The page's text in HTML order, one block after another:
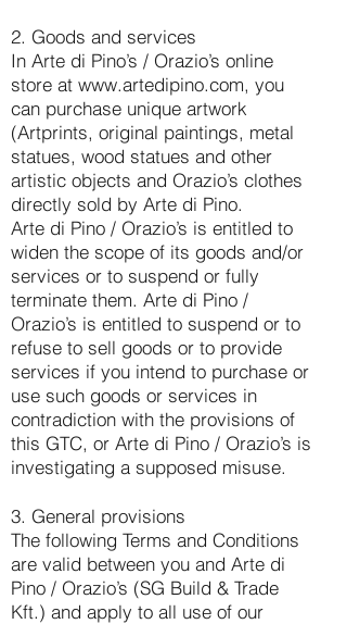
2. Goods and services
In Arte di Pino’s / Orazio’s online
store at www.artedipino.com, you
can purchase unique artwork
(Artprints, original paintings, metal
statues, wood statues and other
artistic objects and Orazio’s clothes
directly sold by Arte di Pino.
Arte di Pino / Orazio’s is entitled to
widen the scope of its goods and/or
services or to suspend or fully
terminate them. Arte di Pino /
Orazio’s is entitled to suspend or to
refuse to sell goods or to provide
services if you intend to purchase or
use such goods or services in
contradiction with the provisions of
this GTC, or Arte di Pino / Orazio’s is
investigating a supposed misuse.
3. General provisions
The following Terms and Conditions
are valid between you and Arte di
Pino / Orazio’s (SG Build & Trade
Kft.) and apply to all use of our